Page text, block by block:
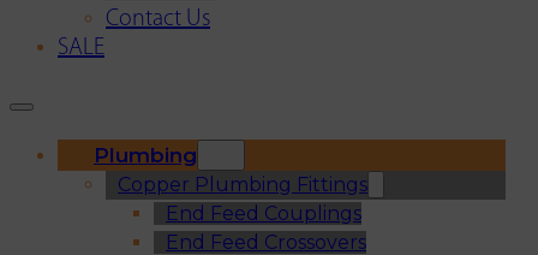
Contact Us
SALE
Plumbing
Copper Plumbing Fittings
End Feed Couplings
End Feed Crossovers